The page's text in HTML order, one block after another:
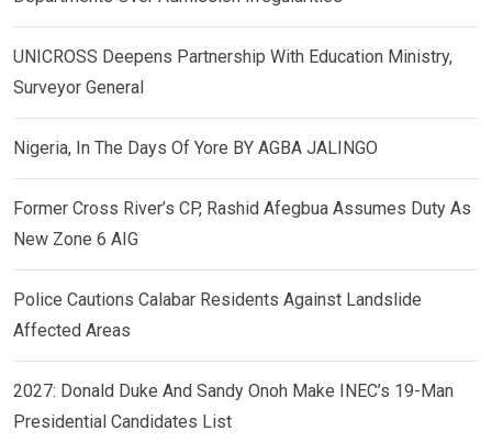
UNICROSS Deepens Partnership With Education Ministry,
Surveyor General
Nigeria, In The Days Of Yore BY AGBA JALINGO
Former Cross River’s CP, Rashid Afegbua Assumes Duty As
New Zone 6 AIG
Police Cautions Calabar Residents Against Landslide
Affected Areas
2027: Donald Duke And Sandy Onoh Make INEC’s 19-Man
Presidential Candidates List